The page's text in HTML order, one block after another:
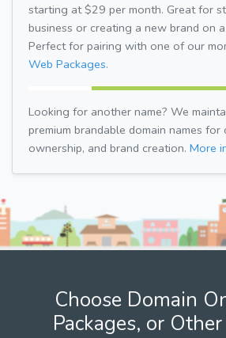
starting at $29 per month. Great for
business or creating a new brand on
Perfect for pairing with one of our
Web Packages.
Looking for another name? We
premium brandable domain names for
ownership, and brand creation. More
Choose Domain
Packages, or